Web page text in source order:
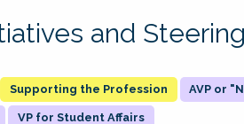
and
Supporting the Profession AVP or
VP for Student Affairs